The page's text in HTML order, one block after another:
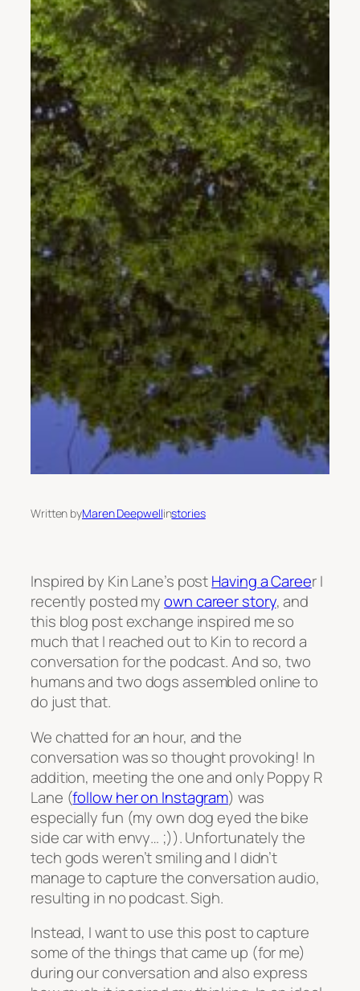
Written byMaren Deepwellinstories
Inspired by Kin Lane’s postHaving a Career I
recently posted myown career story, and
this blog post exchange inspired me so
much that I reached out to Kin to record a
conversation for the podcast. And so, two
humans and two dogs assembled online to
do just that.
We chatted for an hour, and the
conversation was so thought provoking! In
addition, meeting the one and only Poppy R
Lane (follow her on Instagram) was
especially fun (my own dog eyed the bike
side car with envy… ;)). Unfortunately the
tech gods weren’t smiling and I didn’t
manage to capture the conversation audio,
resulting in no podcast. Sigh.
Instead, I want to use this post to capture
some of the things that came up (for me)
during our conversation and also express